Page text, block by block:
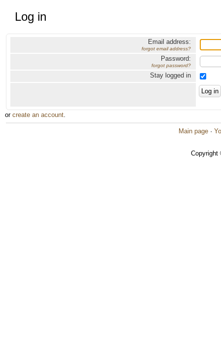
Log in
Email address:
forgot email address?
Password:
forgot password?
Stay logged in
or create an account.
Main page ·
Copyright